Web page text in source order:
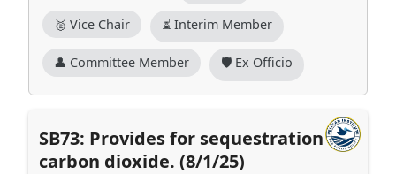
🥈 Vice Chair ⏳ Interim Member
👤 Committee Member 🛡️ Ex Officio
SB73: Provides for sequestration of
carbon dioxide. (8/1/25)